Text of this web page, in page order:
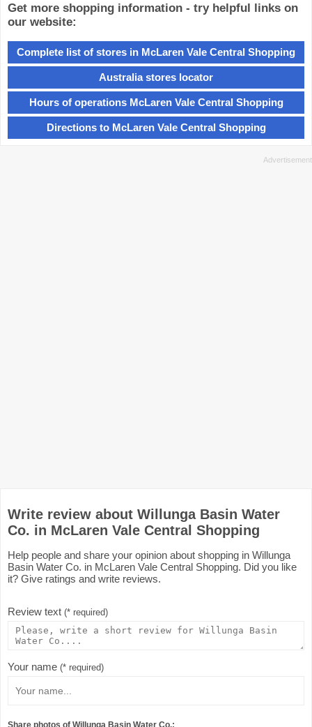
Get more shopping information - try helpful links on
our website:
Complete list of stores in McLaren Vale Central Shopping
Australia stores locator
Hours of operations McLaren Vale Central Shopping
Directions to McLaren Vale Central Shopping
Write review about Willunga Basin Water
Co. in McLaren Vale Central Shopping
Help people and share your opinion about shopping in Willunga
Basin Water Co. in McLaren Vale Central Shopping. Did you like
it? Give ratings and write reviews.
Review text (* required)
Your name (* required)
Share photos of Willunga Basin Water Co.: